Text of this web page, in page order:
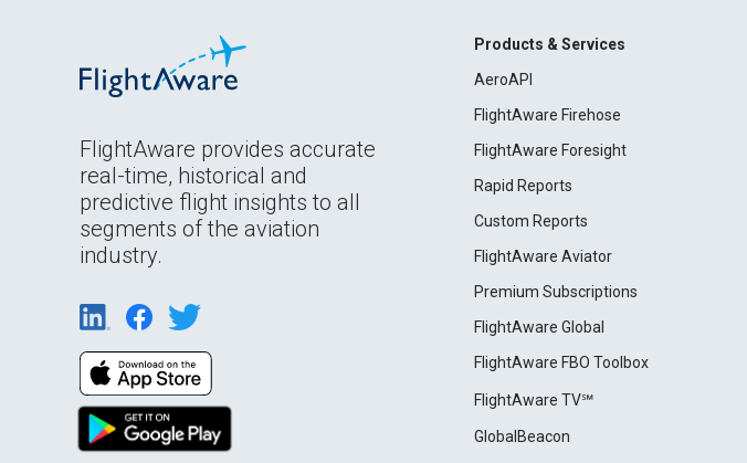
FlightAware provides accurate
real-time, historical and
predictive flight insights to all
segments of the aviation
industry.
Products & Services
AeroAPI
FlightAware Firehose
FlightAware Foresight
Rapid Reports
Custom Reports
FlightAware Aviator
Premium Subscriptions
FlightAware Global
FlightAware FBO Toolbox
FlightAware TV℠
GlobalBeacon